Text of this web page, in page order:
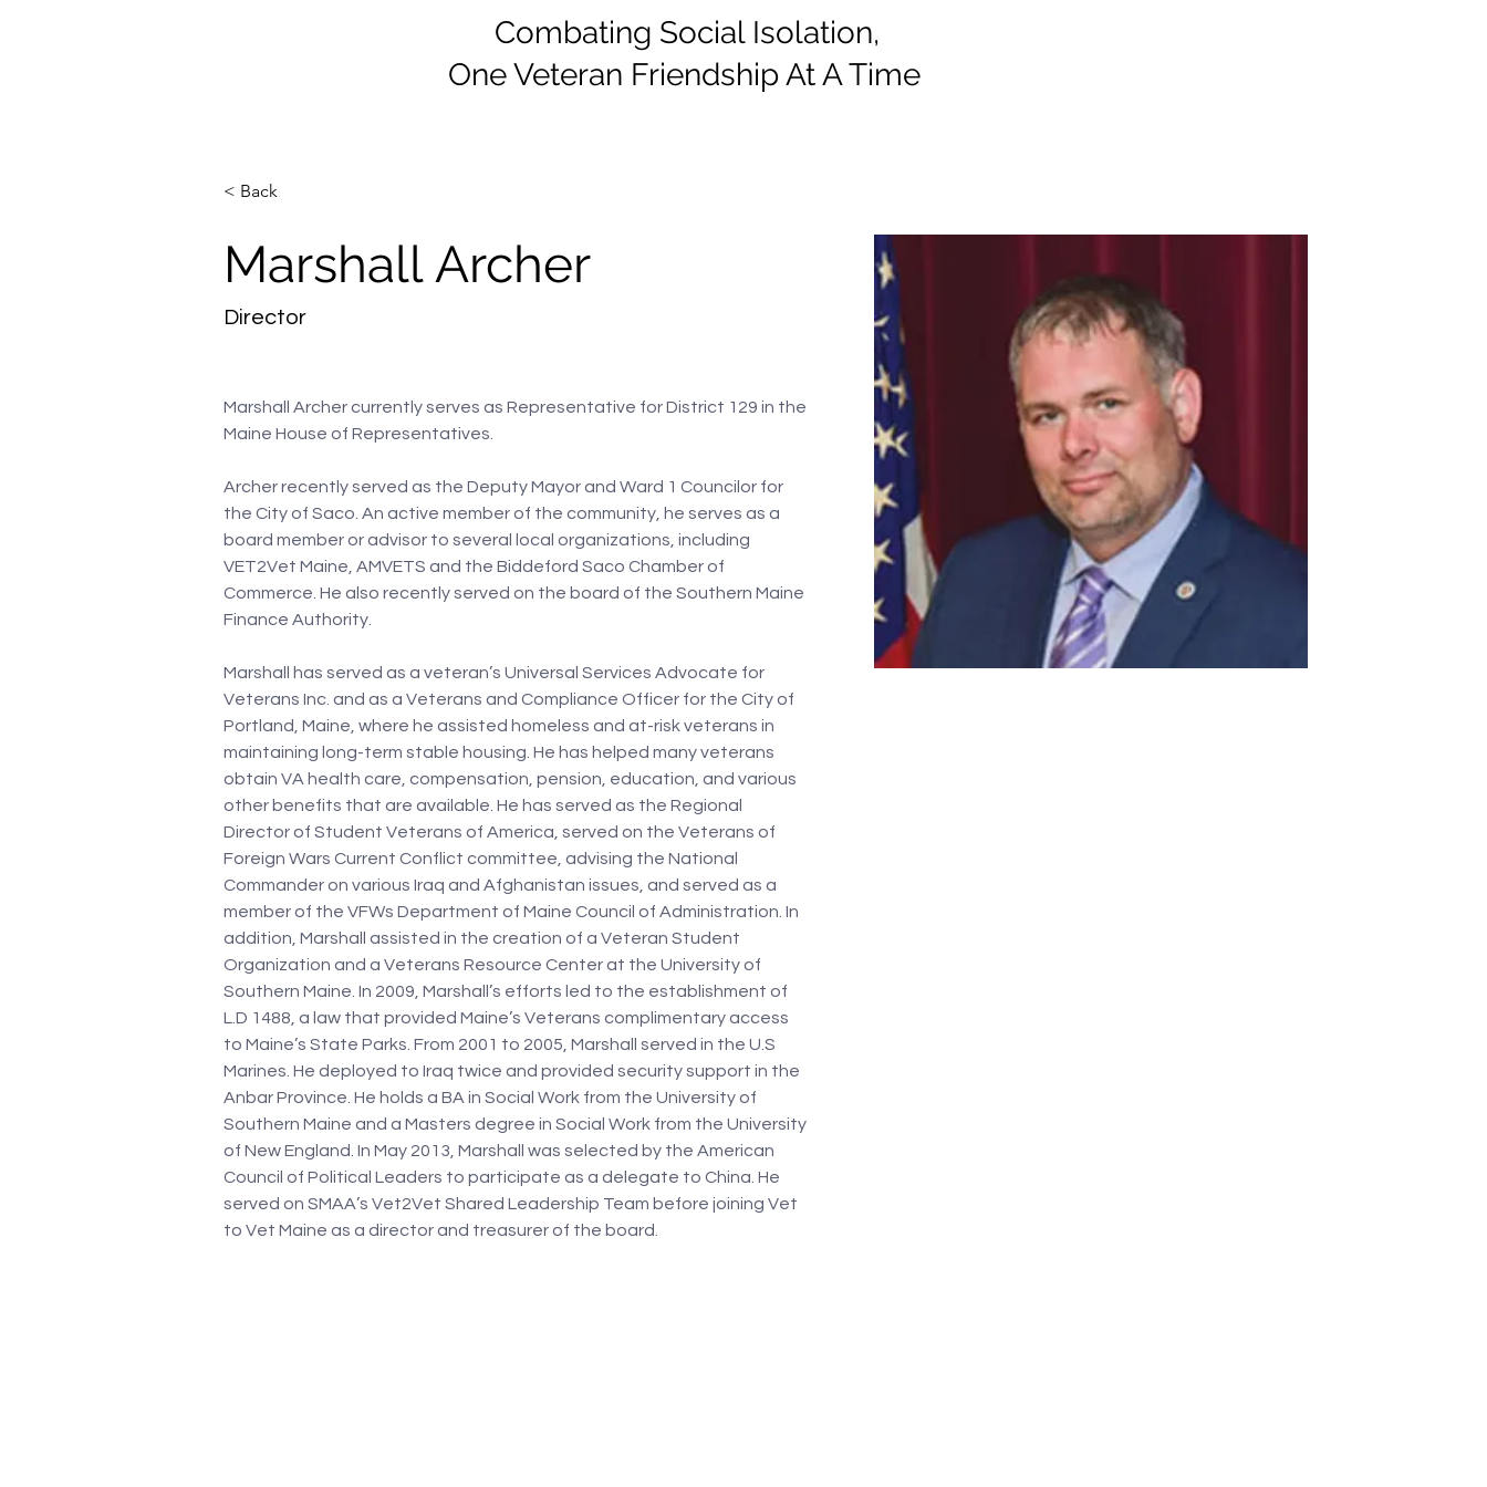
Combating Social Isolation,
One Veteran Friendship At A Time
< Back
Marshall Archer
Director
Marshall Archer currently serves as Representative for District 129 in the
Maine House of Representatives.
Archer recently served as the Deputy Mayor and Ward 1 Councilor for
the City of Saco. An active member of the community, he serves as a
board member or advisor to several local organizations, including
VET2Vet Maine, AMVETS and the Biddeford Saco Chamber of
Commerce. He also recently served on the board of the Southern Maine
Finance Authority.
Marshall has served as a veteran’s Universal Services Advocate for
Veterans Inc. and as a Veterans and Compliance Officer for the City of
Portland, Maine, where he assisted homeless and at-risk veterans in
maintaining long-term stable housing. He has helped many veterans
obtain VA health care, compensation, pension, education, and various
other benefits that are available. He has served as the Regional
Director of Student Veterans of America, served on the Veterans of
Foreign Wars Current Conflict committee, advising the National
Commander on various Iraq and Afghanistan issues, and served as a
member of the VFWs Department of Maine Council of Administration. In
addition, Marshall assisted in the creation of a Veteran Student
Organization and a Veterans Resource Center at the University of
Southern Maine. In 2009, Marshall’s efforts led to the establishment of
L.D 1488, a law that provided Maine’s Veterans complimentary access
to Maine’s State Parks. From 2001 to 2005, Marshall served in the U.S
Marines. He deployed to Iraq twice and provided security support in the
Anbar Province. He holds a BA in Social Work from the University of
Southern Maine and a Masters degree in Social Work from the University
of New England. In May 2013, Marshall was selected by the American
Council of Political Leaders to participate as a delegate to China. He
served on SMAA’s Vet2Vet Shared Leadership Team before joining Vet
to Vet Maine as a director and treasurer of the board.